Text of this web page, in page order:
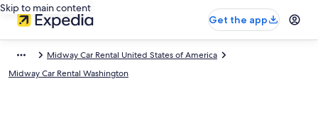
Skip to main content
Get the app
Midway Car Rental United States of America
Midway Car Rental Washington